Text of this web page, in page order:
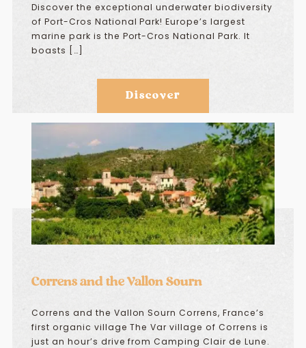
Discover the exceptional underwater biodiversity
of Port-Cros National Park! Europe’s largest
marine park is the Port-Cros National Park. It
boasts […]
Discover
Correns and the Vallon Sourn
Correns and the Vallon Sourn Correns, France’s
first organic village The Var village of Correns is
just an hour’s drive from Camping Clair de Lune.